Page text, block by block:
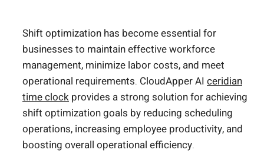
Shift optimization has become essential for
businesses to maintain effective workforce
management, minimize labor costs, and meet
operational requirements. CloudApper AI ceridian
time clock provides a strong solution for achieving
shift optimization goals by reducing scheduling
operations, increasing employee productivity, and
boosting overall operational efficiency.